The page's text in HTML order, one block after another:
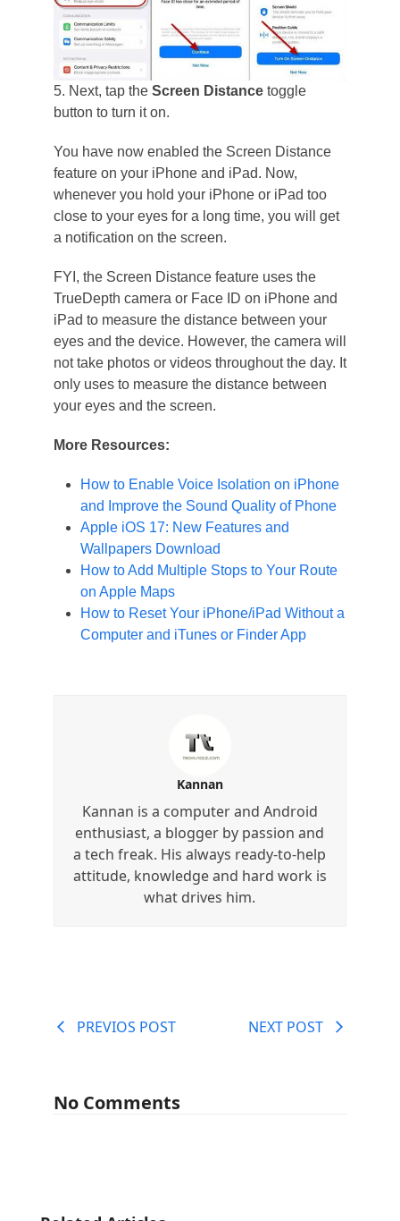
5. Next, tap the Screen Distancetoggle
button to turn it on.
You have now enabled the Screen Distance
feature on your iPhone and iPad. Now,
whenever you hold your iPhone or iPad too
close to your eyes for a long time, you will get
a notification on the screen.
FYI, the Screen Distance feature uses the
TrueDepth camera or Face ID on iPhone and
iPad to measure the distance between your
eyes and the device. However, the camera will
not take photos or videos throughout the day. It
only uses to measure the distance between
your eyes and the screen.
More Resources:
How to Enable Voice Isolation on iPhone
and Improve the Sound Quality of Phone
Apple iOS 17: New Features and
Wallpapers Download
How to Add Multiple Stops to Your Route
on Apple Maps
How to Reset Your iPhone/iPad Without a
Computer and iTunes or Finder App
Kannan
Kannan is a computer and Android
enthusiast, a blogger by passion and
a tech freak. His always ready-to-help
attitude, knowledge and hard work is
what drives him.
PREVIOS POST NEXT POST
No Comments